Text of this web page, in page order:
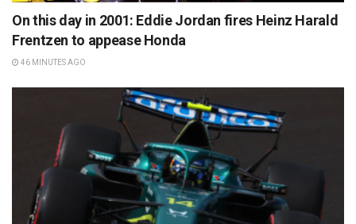
On this day in 2001: Eddie Jordan fires Heinz Harald
Frentzen to appease Honda
46 MINUTES AGO